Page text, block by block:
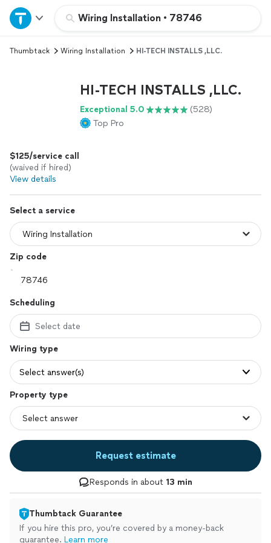
Wiring Installation • 78746
Home
Explore Services
Log in
Thumbtack Wiring Installation HI-TECH INSTALLS ,LLC.
HI-TECH INSTALLS ,LLC.
Exceptional 5.0
(528)
Top Pro
$125/service call
(waived if hired)
View details
Select a service
Zip code
Scheduling
Select date
Wiring type
Select answer(s)
Property type
Request estimate
Responds in about 13 min
Thumbtack Guarantee
If you hire this pro, you’re covered by a money-back
guarantee. Learn more